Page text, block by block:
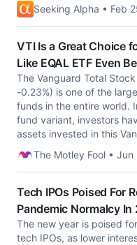
Seeking Alpha • Feb
VTI Is a Great Choice
Like EQAL ETF Even
The Vanguard Total
-0.23%) is one of the
funds in the entire world.
fund variant, investors
assets invested in this
The Motley Fool • Jun
Tech IPOs Poised For
Pandemic Normalcy In
The new year is poised
tech IPOs, as lower